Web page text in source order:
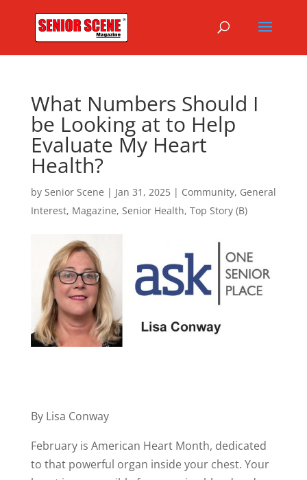
What Numbers Should I
be Looking at to Help
Evaluate My Heart
Health?
by Senior Scene | Jan 31, 2025| Community, General
Interest, Magazine, Senior Health, Top Story (B)
By Lisa Conway
February is American Heart Month, dedicated
to that powerful organ inside your chest. Your